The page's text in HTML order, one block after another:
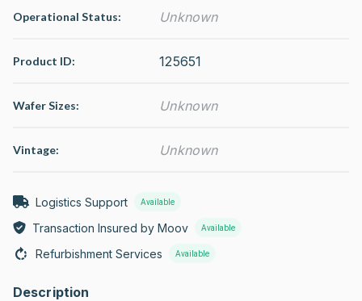
Operational Status: Unknown
Product ID: 125651
Wafer Sizes: Unknown
Vintage: Unknown
Logistics Support Available
Transaction Insured by Moov Available
Refurbishment Services Available
Description